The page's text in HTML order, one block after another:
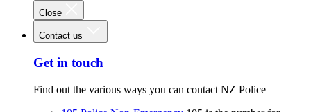
Close
Contact us
Get in touch
Find out the various ways you can contact NZ Police